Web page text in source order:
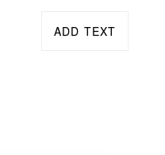
ADD TEXT